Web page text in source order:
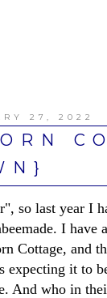
27, 2022
so last year I
I have
Cottage, and
expecting it to
And who in